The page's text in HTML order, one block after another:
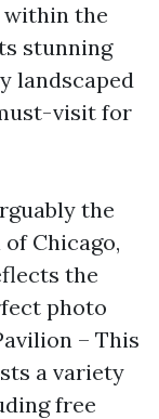
within the
stunning
landscaped
visit for
the
Chicago,
the
photo
– This
a variety
free